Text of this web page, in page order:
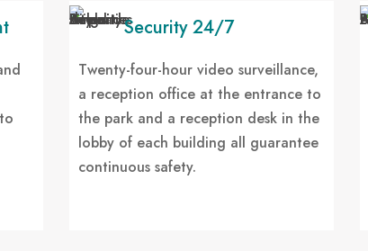
Security 24/7
Twenty-four-hour video surveillance,
a reception office at the entrance to
the park and a reception desk in the
lobby of each building all guarantee
continuous safety.